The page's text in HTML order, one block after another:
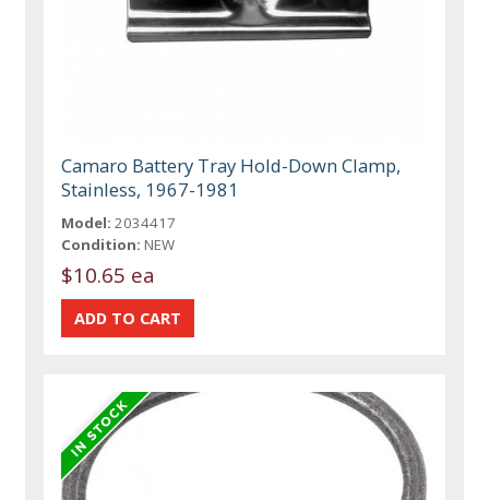
Camaro Battery Tray Hold-Down Clamp,
Stainless, 1967-1981
Model: 2034417
Condition: NEW
$10.65 ea